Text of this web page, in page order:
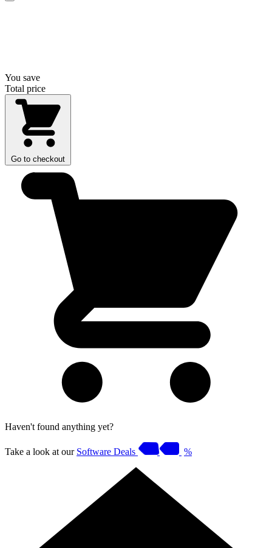
You save
Total price
Go to checkout
Haven't found anything yet?
Take a look at our Software Deals %